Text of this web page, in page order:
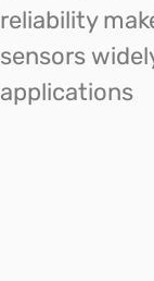
reliability
sensors
applications